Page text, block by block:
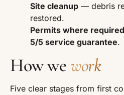
Site cleanup — debris
restored.
Permits where required
5/5 service guarantee.
How we work
Five clear stages from first